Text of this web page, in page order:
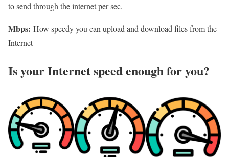
to send through the internet per sec.
Mbps: How speedy you can upload and download files from the
Internet
Is your Internet speed enough for you?​